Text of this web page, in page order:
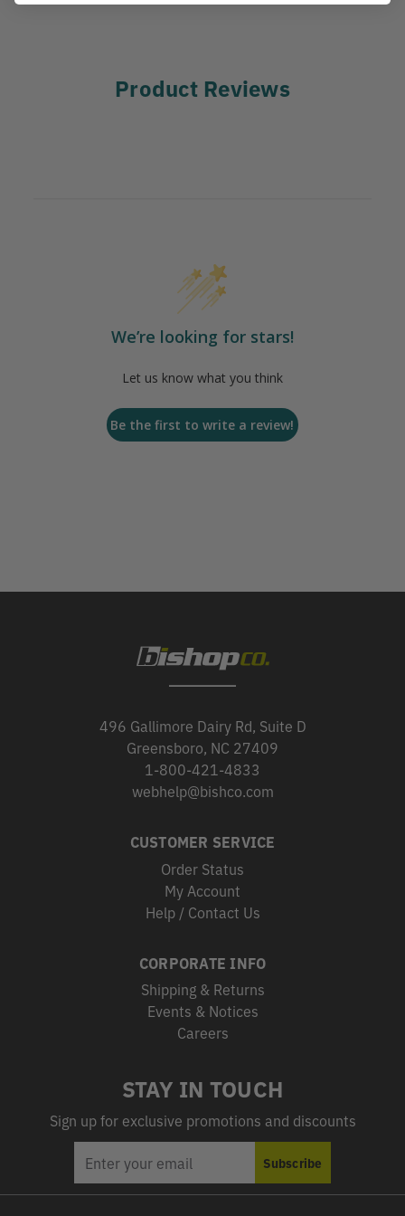
Product Reviews
We’re looking for stars!
Let us know what you think
Be the first to write a review!
496 Gallimore Dairy Rd, Suite D
Greensboro, NC 27409
1-800-421-4833
webhelp@bishco.com
CUSTOMER SERVICE
Order Status
My Account
Help / Contact Us
CORPORATE INFO
Shipping & Returns
Events & Notices
Careers
STAY IN TOUCH
Sign up for exclusive promotions and discounts
ADDRESS
Subscribe